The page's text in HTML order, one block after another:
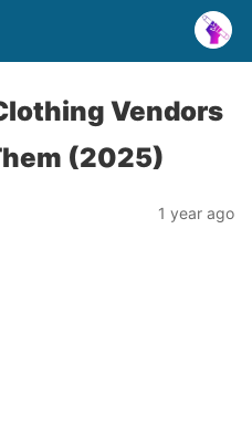
Vendors
(2025)
1 year ago